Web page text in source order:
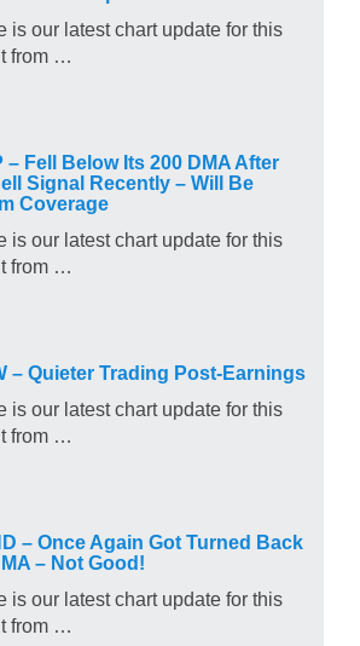
is our latest chart update for this
from …
– Fell Below Its 200 DMA After
Signal Recently – Will Be
Coverage
is our latest chart update for this
from …
– Quieter Trading Post-Earnings
is our latest chart update for this
from …
– Once Again Got Turned Back
– Not Good!
is our latest chart update for this
from …